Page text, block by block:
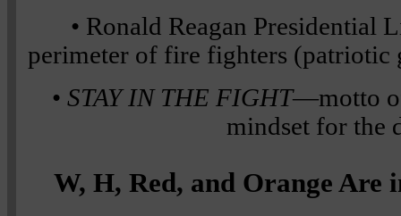
• Ronald Reagan Presidential
perimeter of fire fighters (patriotic
• STAY IN THE FIGHT—motto
mindset for the
W, H, Red, and Orange Are